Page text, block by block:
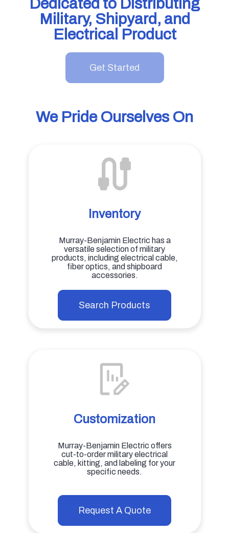
Dedicated to Distributing
Military, Shipyard, and
Electrical Product
Get Started
We Pride Ourselves On
Inventory
Murray-Benjamin Electric has a
versatile selection of military
products, including electrical cable,
fiber optics, and shipboard
accessories.
Search Products
Customization
Murray-Benjamin Electric offers
cut-to-order military electrical
cable, kitting, and labeling for your
specific needs.
Request A Quote